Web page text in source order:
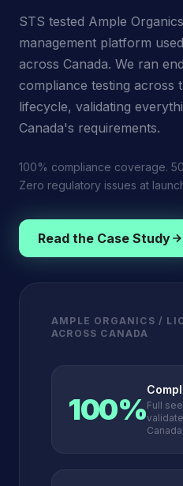
STS tested Ample
management platform
across Canada. We ran
compliance testing across
lifecycle, validating
Canada's requirements.
100% compliance coverage.
Zero regulatory issues at
Read the Case Study
AMPLE ORGANICS /
ACROSS CANADA
100%Full